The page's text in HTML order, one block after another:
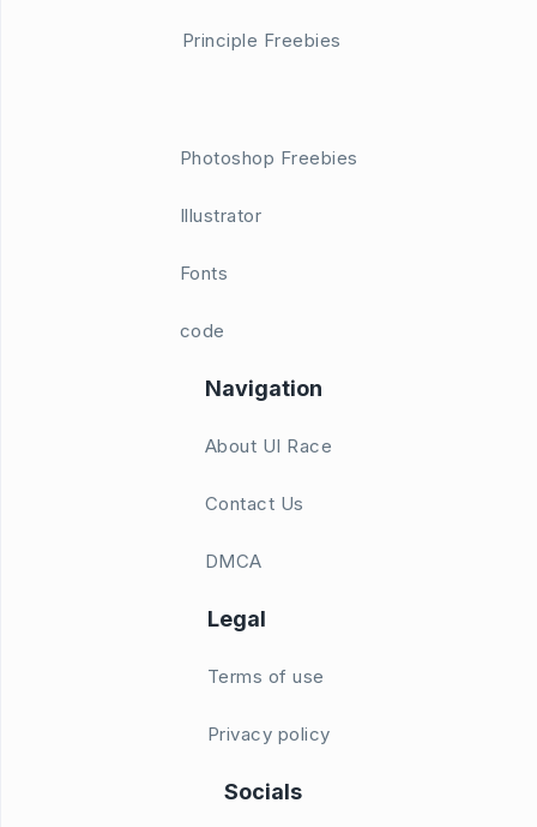
Principle Freebies
Photoshop Freebies
Illustrator
Fonts
code
Navigation
About UI Race
Contact Us
DMCA
Legal
Terms of use
Privacy policy
Socials